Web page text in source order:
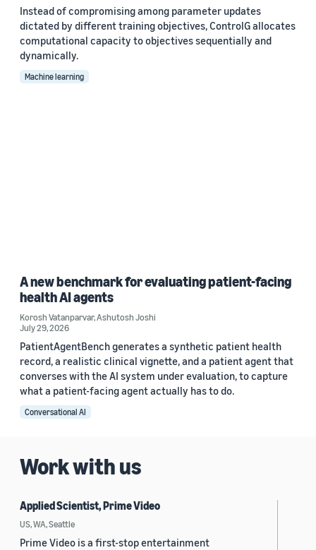
Instead of compromising among parameter updates
dictated by different training objectives, ControlG allocates
computational capacity to objectives sequentially and
dynamically.
Machine learning
A new benchmark for evaluating patient-facing
health AI agents
Korosh Vatanparvar,Ashutosh Joshi
July 29, 2026
PatientAgentBench generates a synthetic patient health
record, a realistic clinical vignette, and a patient agent that
converses with the AI system under evaluation, to capture
what a patient-facing agent actually has to do.
Conversational AI
Work with us
Applied Scientist, Prime Video
US, WA, Seattle
Prime Video is a first-stop entertainment